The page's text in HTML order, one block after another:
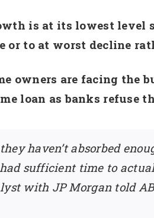
is at its lowest level
to at worst decline
owners are facing the
loan as banks refuse
haven’t absorbed
sufficient time to
with JP Morgan told